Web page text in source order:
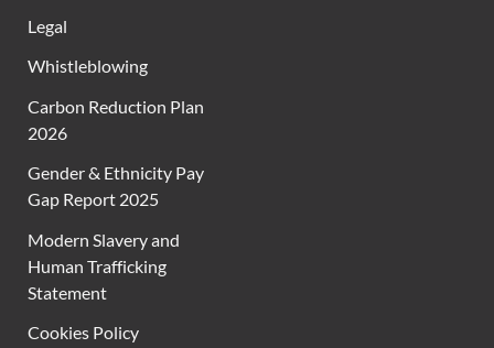
Legal
Whistleblowing
Carbon Reduction Plan
2026
Gender & Ethnicity Pay
Gap Report 2025
Modern Slavery and
Human Trafficking
Statement
Cookies Policy